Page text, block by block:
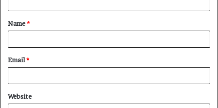
t
*
Name*
Email*
Website